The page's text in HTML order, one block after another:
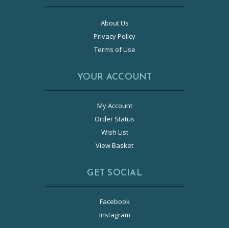
About Us
Privacy Policy
Terms of Use
YOUR ACCOUNT
My Account
Order Status
Wish List
View Basket
GET SOCIAL
Facebook
Instagram